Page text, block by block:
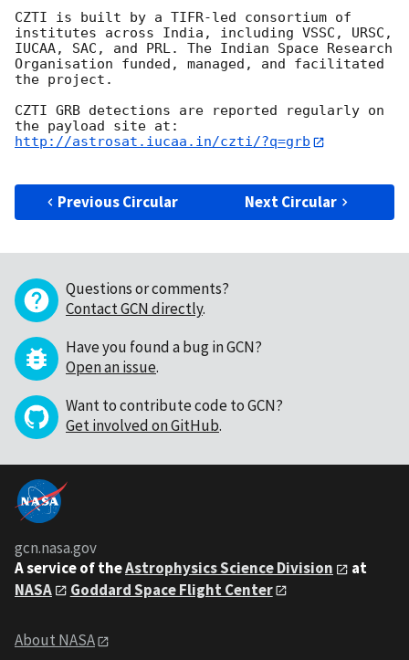
CZTI is built by a TIFR-led consortium of
institutes across India, including VSSC, URSC,
IUCAA, SAC, and PRL. The Indian Space Research
Organisation funded, managed, and facilitated
the project.
CZTI GRB detections are reported regularly on
http://astrosat.iucaa.in/czti/?q=grb
Previous Circular Next Circular
Questions or comments?
Contact GCN directly.
Have you found a bug in GCN?
Open an issue.
Want to contribute code to GCN?
Get involved on GitHub.
gcn.nasa.gov
A service of theAstrophysics Science Division
at
NASA
Goddard Space Flight Center
About NASA